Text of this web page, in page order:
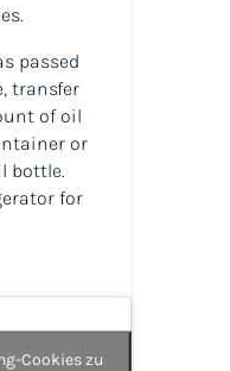
passed
transfer
of oil
or
bottle.
for
Cookies zu